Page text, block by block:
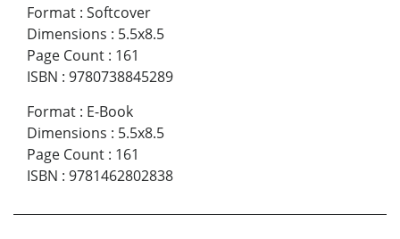
Format : Softcover
Dimensions : 5.5x8.5
Page Count : 161
ISBN : 9780738845289
Format : E-Book
Dimensions : 5.5x8.5
Page Count : 161
ISBN : 9781462802838